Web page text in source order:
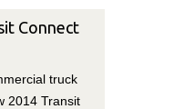
Connect
truck
2014 Transit